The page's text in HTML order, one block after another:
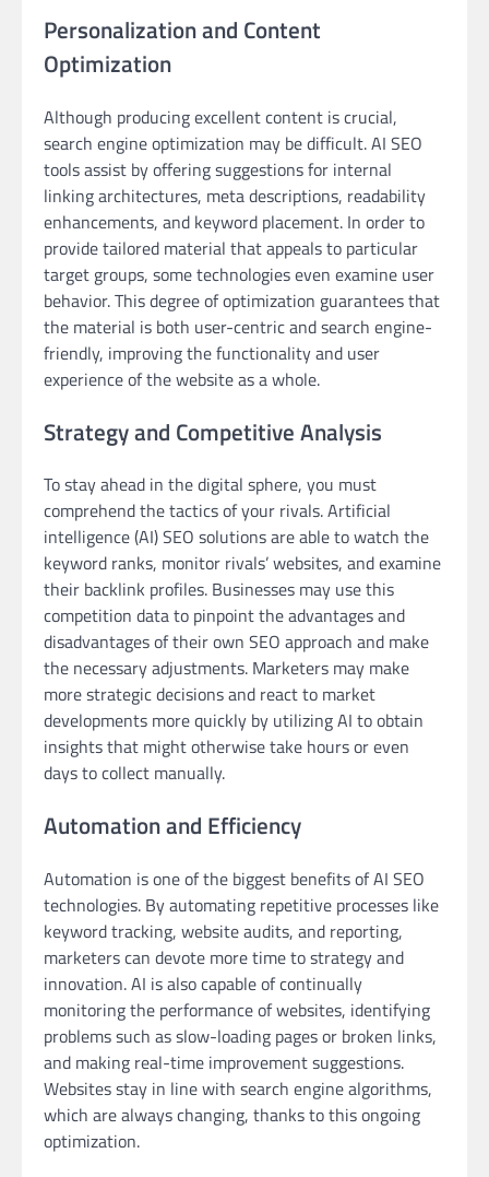
Personalization and Content
Optimization
Although producing excellent content is crucial,
search engine optimization may be difficult. AI SEO
tools assist by offering suggestions for internal
linking architectures, meta descriptions, readability
enhancements, and keyword placement. In order to
provide tailored material that appeals to particular
target groups, some technologies even examine user
behavior. This degree of optimization guarantees that
the material is both user-centric and search engine-
friendly, improving the functionality and user
experience of the website as a whole.
Strategy and Competitive Analysis
To stay ahead in the digital sphere, you must
comprehend the tactics of your rivals. Artificial
intelligence (AI) SEO solutions are able to watch the
keyword ranks, monitor rivals’ websites, and examine
their backlink profiles. Businesses may use this
competition data to pinpoint the advantages and
disadvantages of their own SEO approach and make
the necessary adjustments. Marketers may make
more strategic decisions and react to market
developments more quickly by utilizing AI to obtain
insights that might otherwise take hours or even
days to collect manually.
Automation and Efficiency
Automation is one of the biggest benefits of AI SEO
technologies. By automating repetitive processes like
keyword tracking, website audits, and reporting,
marketers can devote more time to strategy and
innovation. AI is also capable of continually
monitoring the performance of websites, identifying
problems such as slow-loading pages or broken links,
and making real-time improvement suggestions.
Websites stay in line with search engine algorithms,
which are always changing, thanks to this ongoing
optimization.